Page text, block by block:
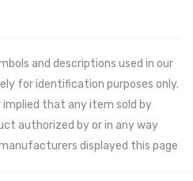
and descriptions used in our
for identification purposes only.
implied that any item sold by
authorized by or in any way
displayed this page